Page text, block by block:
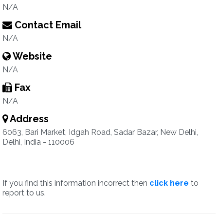
N/A
Contact Email
N/A
Website
N/A
Fax
N/A
Address
6063, Bari Market, Idgah Road, Sadar Bazar, New Delhi,
Delhi, India - 110006
If you find this information incorrect then click here to
report to us.